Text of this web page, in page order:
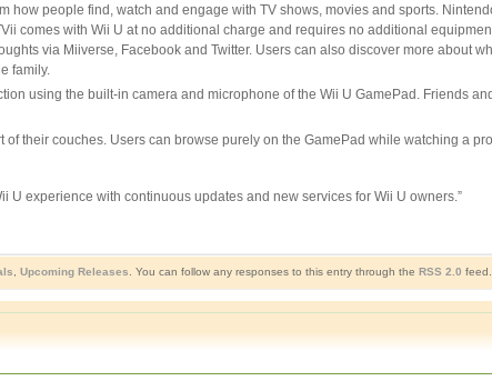
people find, watch and engage with TV shows, movies and sports.
comes with Wii U at no additional charge and requires no additional
via Miiverse, Facebook and Twitter. Users can also discover more about
family.
using the built-in camera and microphone of the Wii U GamePad. Friends
their couches. Users can browse purely on the GamePad while watching a
U experience with continuous updates and new services for Wii U owners.”
Upcoming Releases . You can follow any responses to this entry through the RSS 2.0